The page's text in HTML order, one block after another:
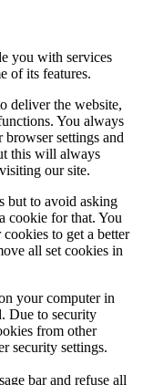
you with services
of its features.
deliver the website,
You always
settings and
this will always
our site.
but to avoid asking
cookie for that. You
to get a better
all set cookies in
your computer in
Due to security
from other
security settings.
bar and refuse all